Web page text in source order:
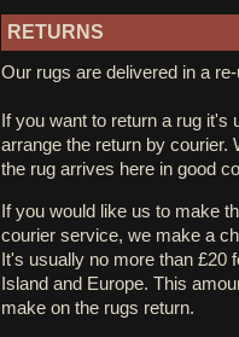
RETURNS
Our rugs are delivered in a
If you want to return a rug it's
arrange the return by courier.
the rug arrives here in good
If you would like us to make
courier service, we make a
It's usually no more than £20
Island and Europe. This
make on the rugs return.